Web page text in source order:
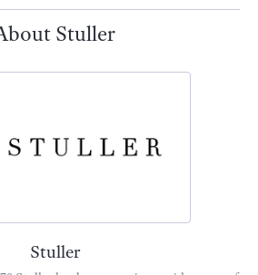
Stuller
Stuller